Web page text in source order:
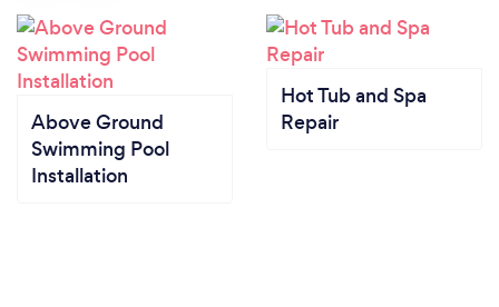
Above Ground
Swimming Pool
Installation
Hot Tub and Spa
Repair